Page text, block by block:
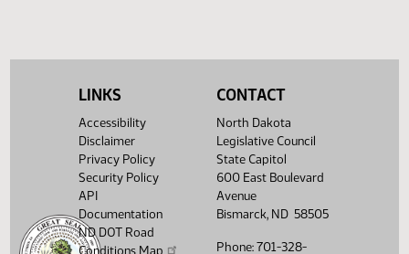
LINKS
Accessibility
Disclaimer
Privacy Policy
Security Policy
API
Documentation
ND DOT Road
Conditions Map
CONTACT
North Dakota
Legislative Council
State Capitol
600 East Boulevard
Avenue
Bismarck, ND 58505
Phone: 701-328-